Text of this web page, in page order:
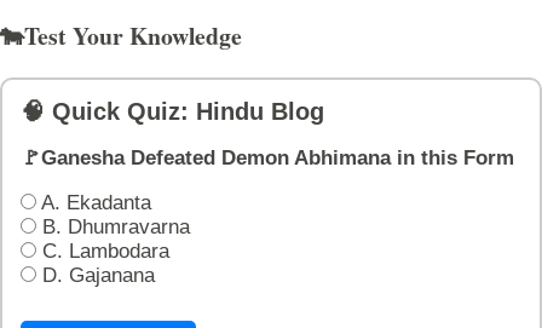
🐄Test Your Knowledge
🧠 Quick Quiz: Hindu Blog
🚩Ganesha Defeated Demon Abhimana in this Form
A. Ekadanta
B. Dhumravarna
C. Lambodara
D. Gajanana